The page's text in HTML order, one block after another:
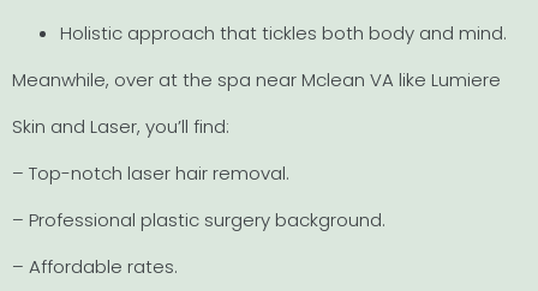
Holistic approach that tickles both body and mind.
Meanwhile, over at the spa near Mclean VA like Lumiere
Skin and Laser, you’ll find:
– Top-notch laser hair removal.
– Professional plastic surgery background.
– Affordable rates.